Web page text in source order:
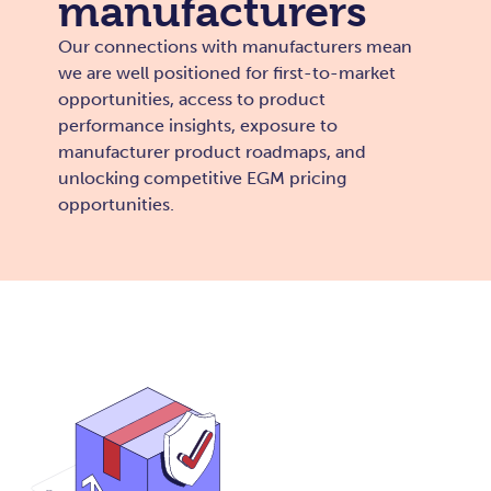
manufacturers
Our connections with manufacturers mean
we are well positioned for first-to-market
opportunities, access to product
performance insights, exposure to
manufacturer product roadmaps, and
unlocking competitive EGM pricing
opportunities.